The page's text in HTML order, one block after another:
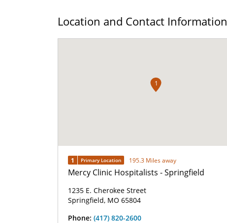
Location and Contact Information
1
1 Primary Location 195.3 Miles away
Mercy Clinic Hospitalists - Springfield
1235 E. Cherokee Street
Springfield, MO 65804
Phone: (417) 820-2600